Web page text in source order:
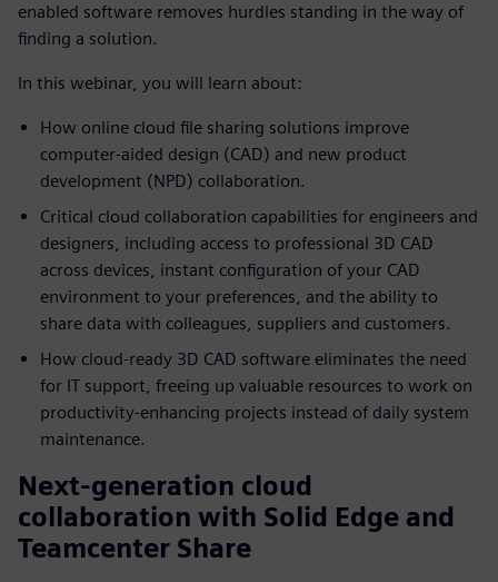
enabled software removes hurdles standing in the way of
finding a solution.
In this webinar, you will learn about:
How online cloud file sharing solutions improve
computer-aided design (CAD) and new product
development (NPD) collaboration.
Critical cloud collaboration capabilities for engineers and
designers, including access to professional 3D CAD
across devices, instant configuration of your CAD
environment to your preferences, and the ability to
share data with colleagues, suppliers and customers.
How cloud-ready 3D CAD software eliminates the need
for IT support, freeing up valuable resources to work on
productivity-enhancing projects instead of daily system
maintenance.
Next-generation cloud
collaboration with Solid Edge and
Teamcenter Share